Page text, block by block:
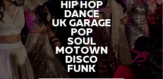
HIP HOP
DANCE
UK GARAGE
POP
SOUL
MOTOWN
DISCO
FUNK